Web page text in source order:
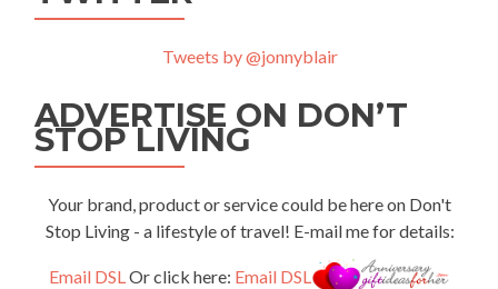
Tweets by @jonnyblair
ADVERTISE ON DON’T
STOP LIVING
Your brand, product or service could be here on Don't
Stop Living - a lifestyle of travel! E-mail me for details:
Email DSLOr click here: Email DSL